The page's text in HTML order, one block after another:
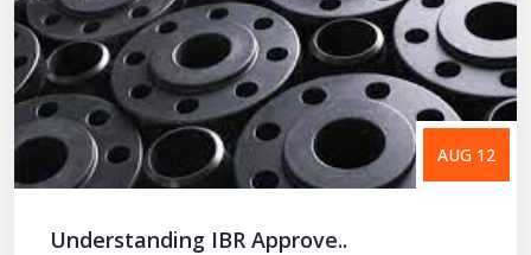
AUG 12
Understanding IBR Approve..